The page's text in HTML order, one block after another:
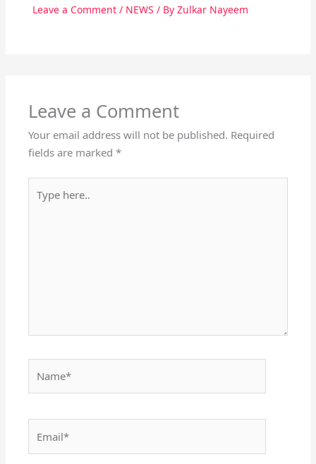
Leave a Comment / NEWS / By Zulkar Nayeem
Leave a Comment
Your email address will not be published. Required
fields are marked*
here..